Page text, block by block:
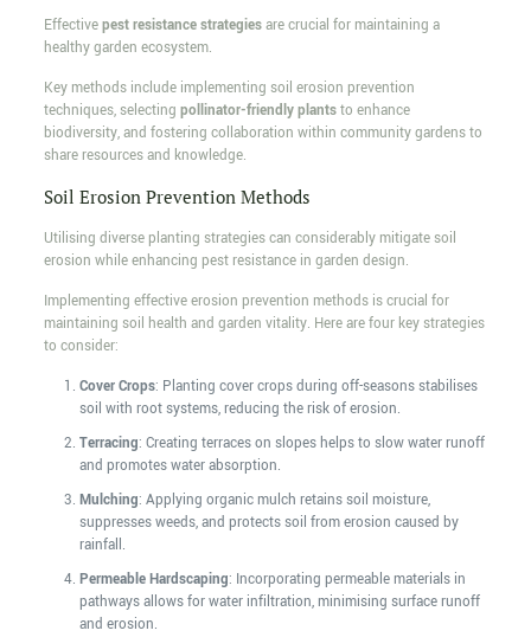
Effectivepest resistance strategiesare crucial for maintaining a
healthy garden ecosystem.
Key methods include implementing soil erosion prevention
techniques, selecting pollinator-friendly plantsto enhance
biodiversity, and fostering collaboration within community gardens to
share resources and knowledge.
Soil Erosion Prevention Methods
Utilising diverse planting strategies can considerably mitigate soil
erosion while enhancing pest resistance in garden design.
Implementing effective erosion prevention methods is crucial for
maintaining soil health and garden vitality. Here are four key strategies
to consider:
Cover Crops: Planting cover crops during off-seasons stabilises
soil with root systems, reducing the risk of erosion.
Terracing: Creating terraces on slopes helps to slow water runoff
and promotes water absorption.
Mulching: Applying organic mulch retains soil moisture,
suppresses weeds, and protects soil from erosion caused by
rainfall.
Permeable Hardscaping: Incorporating permeable materials in
pathways allows for water infiltration, minimising surface runoff
and erosion.